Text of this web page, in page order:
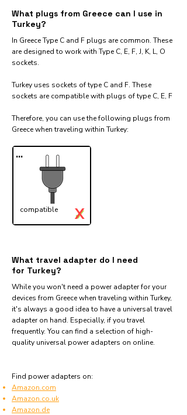
What plugs from Greece can I use in
Turkey?
In Greece Type C and F plugs are common. These
are designed to work with Type C, E, F, J, K, L, O
sockets.
Turkey uses sockets of type C and F. These
sockets are compatible with plugs of type C, E, F
Therefore, you can use the following plugs from
Greece when traveling within Turkey:​
...
compatible ✓
X
What travel adapter do I need
for Turkey?
While you won't need a power adapter for your
devices from Greece when traveling within Turkey,
it's always a good idea to have a universal travel
adapter on hand. Especially, if you travel
frequently. You can find a selection of high-
quality universal power adapters on online.
Find power adapters on:
Amazon.com
Amazon.co.uk
Amazon.de